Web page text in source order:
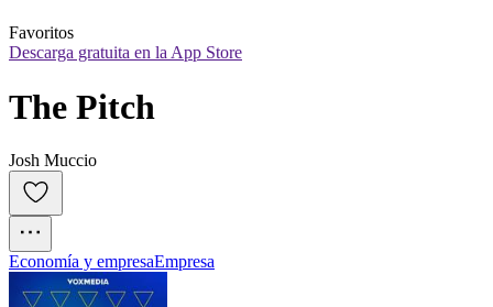
Favoritos
Descarga gratuita en la App Store
The Pitch
Josh Muccio
Economía y empresaEmpresa